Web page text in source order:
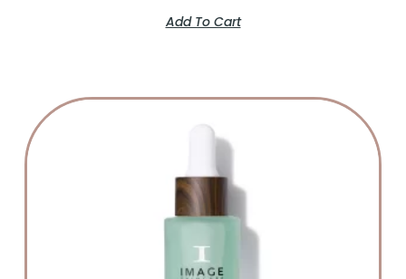
Add To Cart